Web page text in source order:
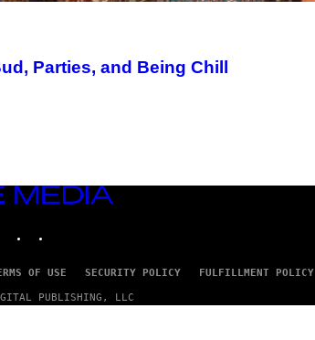
Parties, and Being Chill
OF USE SECURITY POLICY FULFILLMENT POLICY
PUBLISHING, LLC